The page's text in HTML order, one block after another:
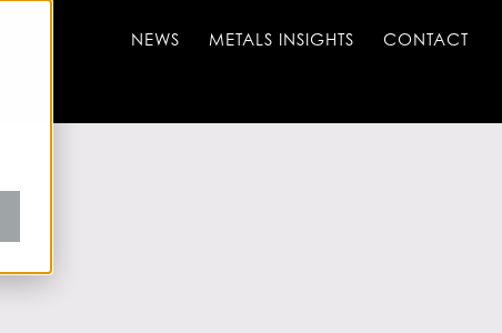
NEWS METALS INSIGHTS CONTACT